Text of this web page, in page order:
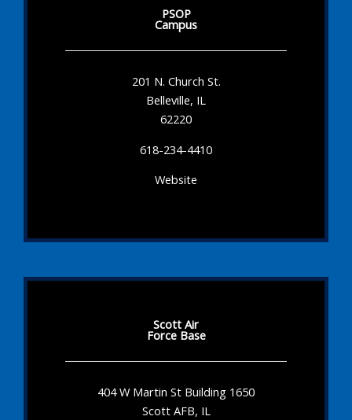
PSOP
Campus
201 N. Church St.
Belleville, IL
62220
618-234-4410
Website
Scott Air
Force Base
404 W Martin St Building 1650
Scott AFB, IL